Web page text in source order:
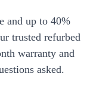
and up to 40%
trusted refurbed
warranty and
asked.